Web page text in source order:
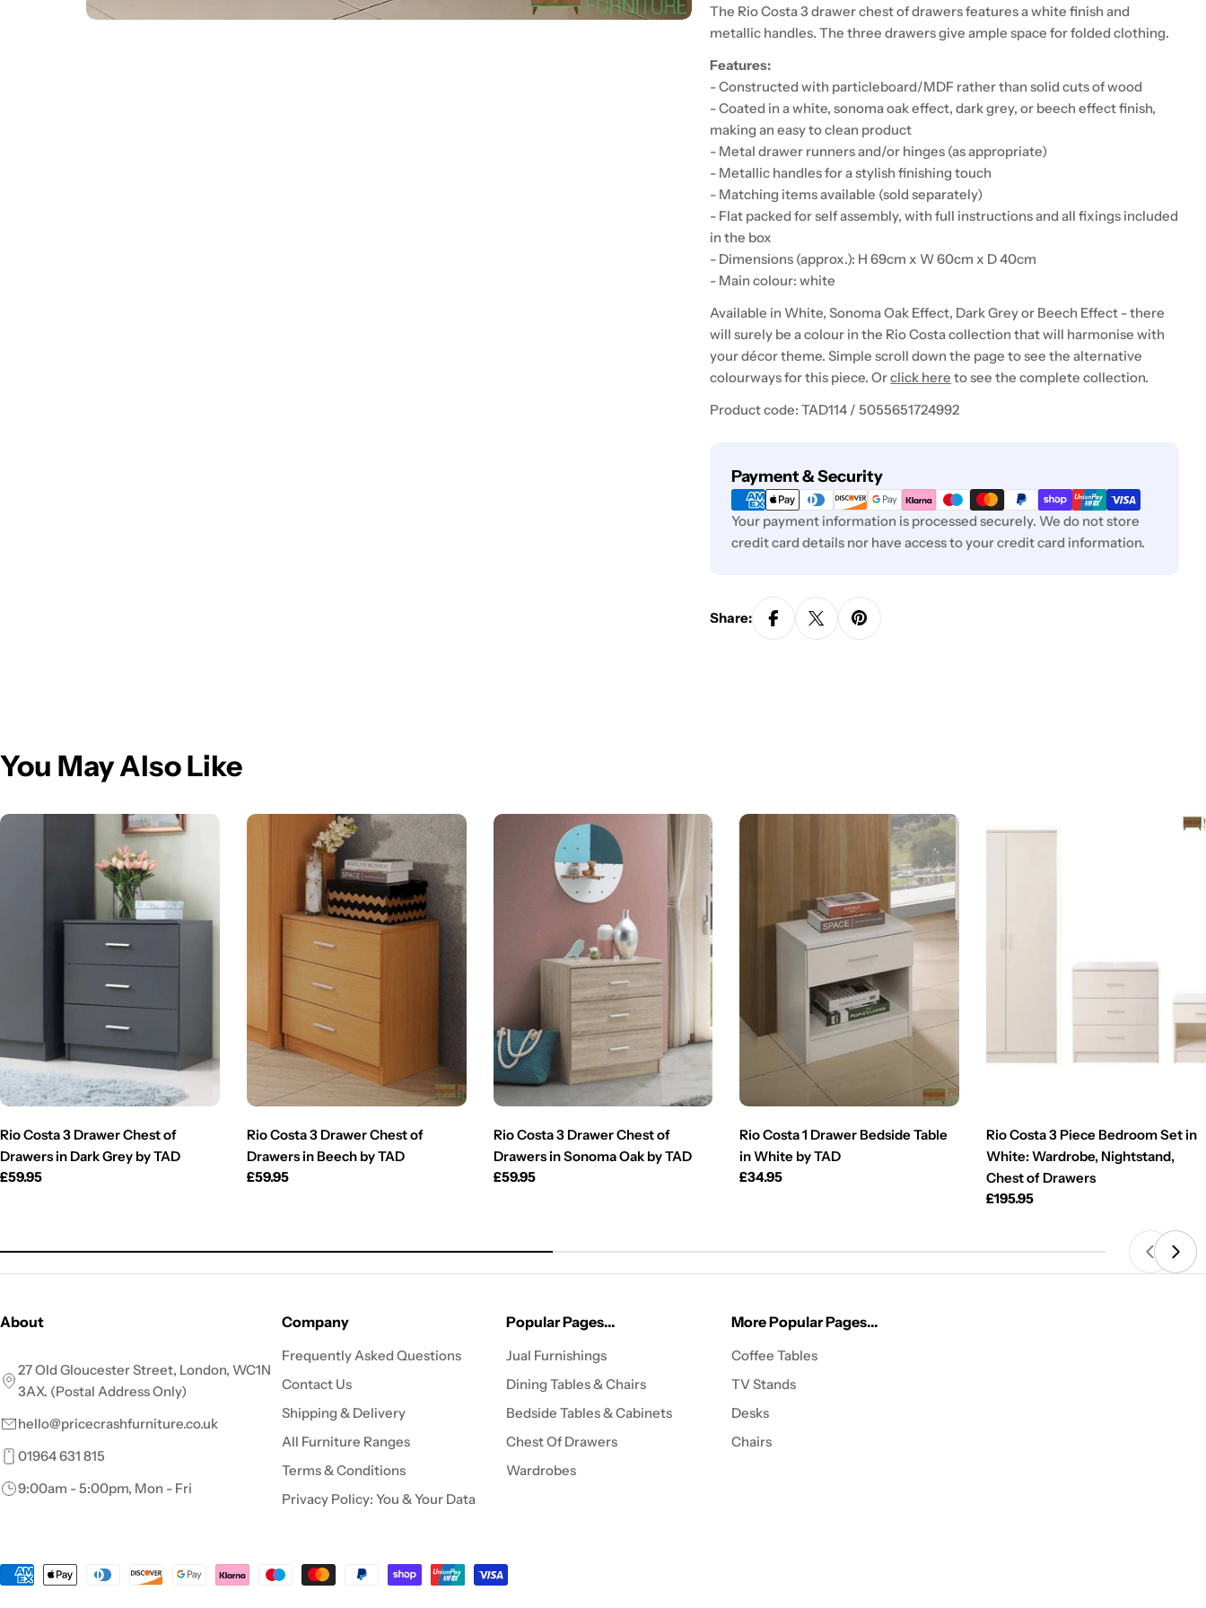
The Rio Costa 3 drawer chest of drawers features a white finish and
metallic handles. The three drawers give ample space for folded clothing.
Features:
- Constructed with particleboard/MDF rather than solid cuts of wood
- Coated in a white, sonoma oak effect, dark grey, or beech effect finish,
making an easy to clean product
- Metal drawer runners and/or hinges (as appropriate)
- Metallic handles for a stylish finishing touch
- Matching items available (sold separately)
- Flat packed for self assembly, with full instructions and all fixings included
in the box
- Dimensions (approx.): H 69cm x W 60cm x D 40cm
- Main colour: white
Available in White, Sonoma Oak Effect, Dark Grey or Beech Effect - there
will surely be a colour in the Rio Costa collection that will harmonise with
your décor theme. Simple scroll down the page to see the alternative
colourways for this piece. Orclick here to see the complete collection.
Product code: TAD114 / 5055651724992
Payment & Security
Payment
methods
Your payment information is processed securely. We do not store
credit card details nor have access to your credit card information.
Share:
You May Also Like
Rio Costa 3 Drawer Chest of
Drawers in Dark Grey by TAD
Regular
£59.95
Rio Costa 3 Drawer Chest of
Drawers in Beech by TAD
Regular
£59.95
Rio Costa 3 Drawer Chest of
Drawers in Sonoma Oak by TAD
Regular
£59.95
Rio Costa 1 Drawer Bedside Table
in White by TAD
Regular
£34.95
Rio Costa 3 Piece Bedroom Set in
White: Wardrobe, Nightstand,
Chest of Drawers
Regular
£195.95
About
27 Old Gloucester Street, London, WC1N
3AX. (Postal Address Only)
hello@pricecrashfurniture.co.uk
01964 631 815
9:00am - 5:00pm, Mon - Fri
Company
Frequently Asked Questions
Contact Us
Shipping & Delivery
All Furniture Ranges
Terms & Conditions
Privacy Policy: You & Your Data
Popular Pages...
Jual Furnishings
Dining Tables & Chairs
Bedside Tables & Cabinets
Chest Of Drawers
Wardrobes
More Popular Pages...
Coffee Tables
TV Stands
Desks
Chairs
Payment